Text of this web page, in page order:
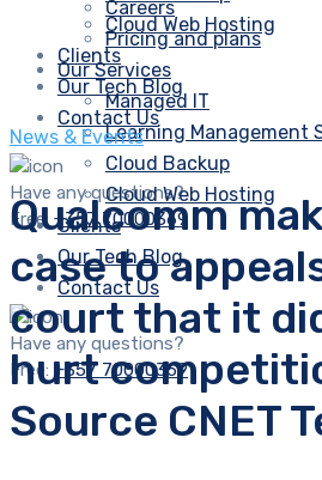
Cloud Web Hosting
Clients
Our Tech Blog
Contact Us
Have any questions?
Free:+357 70000369
Careers
Pricing and plans
Our Services
Managed IT
Learning Management
Cloud Backup
Cloud Web Hosting
Clients
Our Tech Blog
Contact Us
Have any questions?
Free: +357 70000369
News & Events
Qualcomm
case to
court that it
hurt
Source CNET